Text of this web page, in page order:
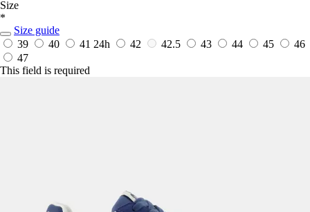
Size
*
Size guide
39
40 41 24h 42 42.5 43 44 45
46
47
This field is required